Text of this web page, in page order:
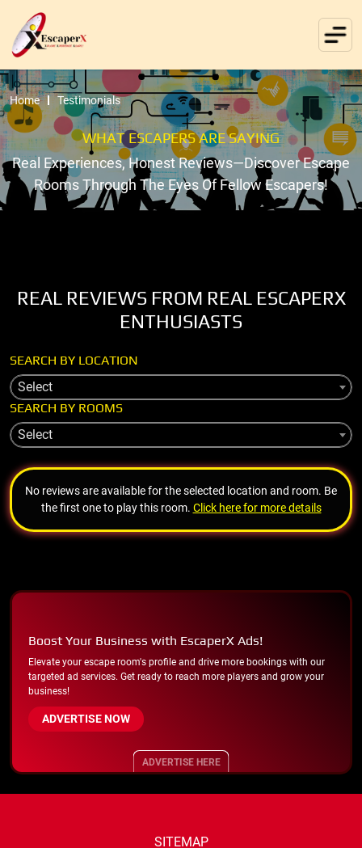
Home Testimonials
WHAT ESCAPERS ARE SAYING
Real Experiences, Honest Reviews—Discover Escape
Rooms Through The Eyes Of Fellow Escapers!
REAL REVIEWS FROM REAL ESCAPERX
ENTHUSIASTS
SEARCH BY LOCATION
Select
SEARCH BY ROOMS
Select
No reviews are available for the selected location and room. Be
the first one to play this room. Click here for more details
Boost Your Business with EscaperX Ads!
Elevate your escape room's profile and drive more bookings with our
targeted ad services. Get ready to reach more players and grow your
business!
ADVERTISE NOW
ADVERTISE HERE
SITEMAP